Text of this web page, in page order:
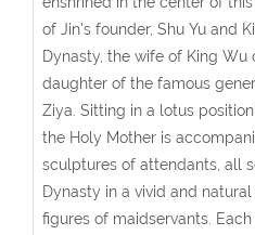
of Jin's founder, Shu Yu and
Dynasty, the wife of King
daughter of the famous
Ziya. Sitting in a lotus
the Holy Mother is
sculptures of attendants, all
Dynasty in a vivid and
figures of maidservants.